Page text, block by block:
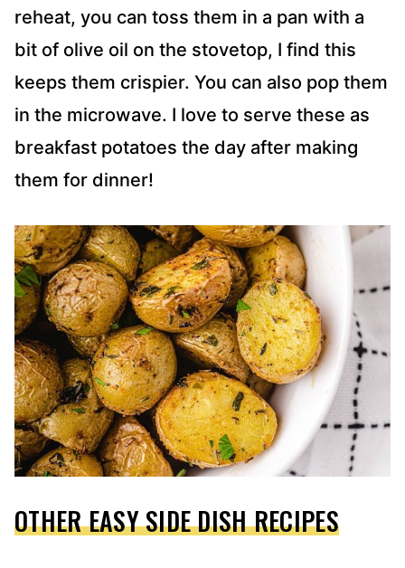
reheat, you can toss them in a pan with a
bit of olive oil on the stovetop, I find this
keeps them crispier. You can also pop them
in the microwave. I love to serve these as
breakfast potatoes the day after making
them for dinner!
OTHER EASY SIDE DISH RECIPES